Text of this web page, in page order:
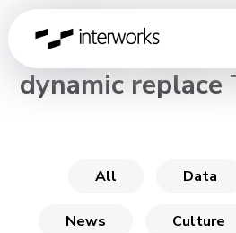
CHANNEL
dynamic replace
All Data
News Culture